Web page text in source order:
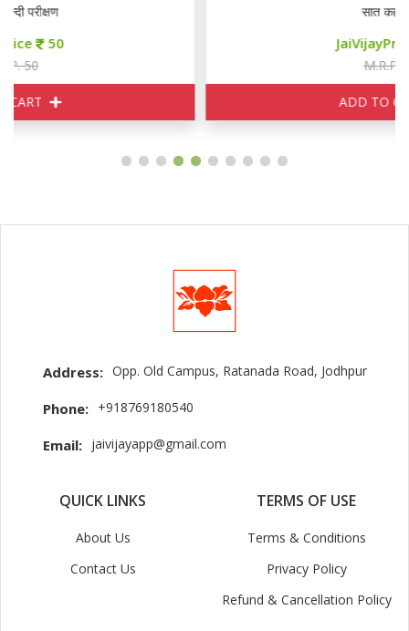
Address: Opp. Old Campus, Ratanada Road, Jodhpur
Phone: +918769180540
Email: jaivijayapp@gmail.com
QUICK LINKS
About Us
Contact Us
TERMS OF USE
Terms & Conditions
Privacy Policy
Refund & Cancellation Policy